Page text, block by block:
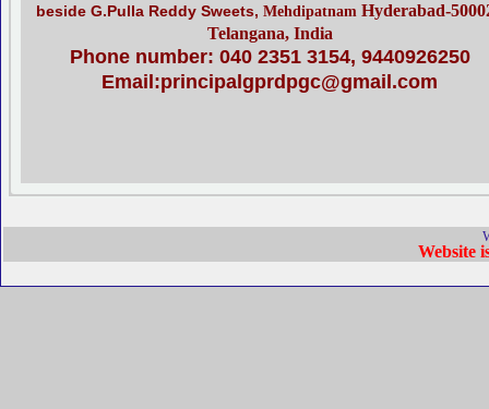
beside G.Pulla Reddy Sweets, Mehdipatnam Hyderabad-
Telangana, India
Phone number: 040 2351 3154, 9440926250
Email:principalgprdpgc@gmail.com
Website